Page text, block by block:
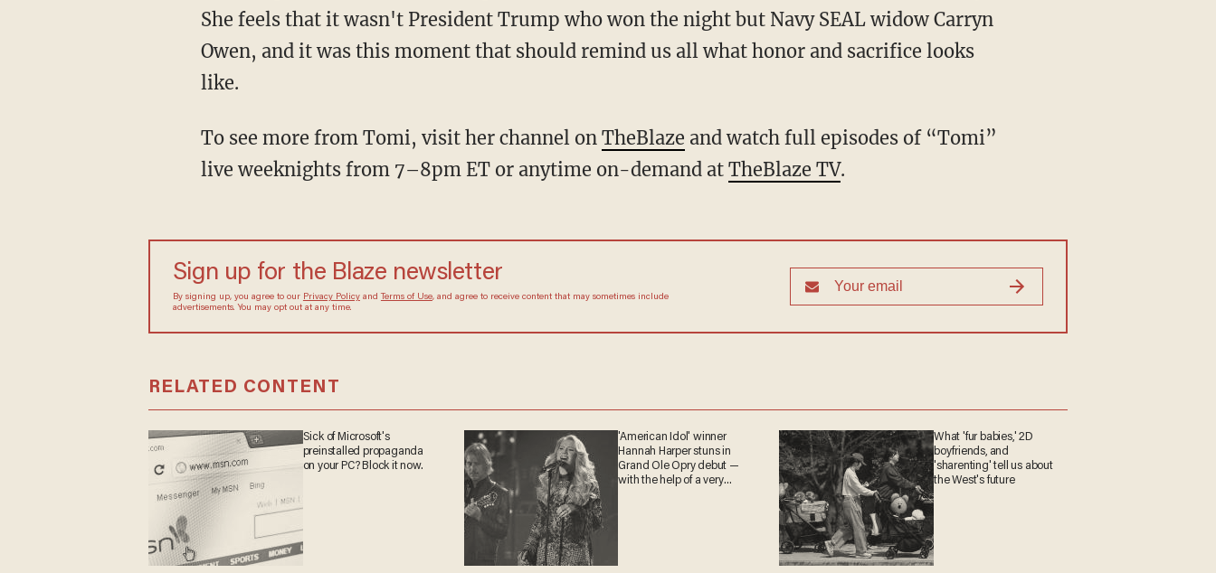
She feels that it wasn't President Trump who won the night but Navy SEAL widow Carryn
Owen, and it was this moment that should remind us all what honor and sacrifice looks
like.
To see more from Tomi, visit her channel on TheBlaze and watch full episodes of “Tomi”
live weeknights from 7–8pm ET or anytime on-demand at TheBlaze TV.
Sign up for the Blaze newsletter
By signing up, you agree to our Privacy Policyand Terms of Use, and agree to receive content that may sometimes include
advertisements. You may opt out at any time.
RELATED CONTENT
Sick of Microsoft's
preinstalled propaganda
on your PC? Block it now.
'American Idol' winner
Hannah Harper stuns in
Grand Ole Opry debut —
with the help of a very
What 'fur babies,' 2D
boyfriends, and
'sharenting' tell us about
the West's future